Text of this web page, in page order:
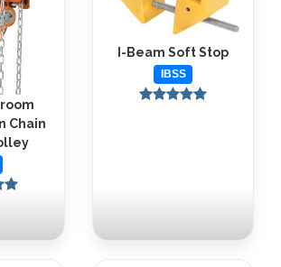
Chain
I-Beam Soft Stop
IBSS